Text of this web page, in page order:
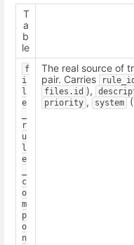
T
a
b
le
f
i
l
e
r
u
l
e
c
o
m
p
o
n
The real source of
pair. Carries
rule_id
files.id ),
priority , system